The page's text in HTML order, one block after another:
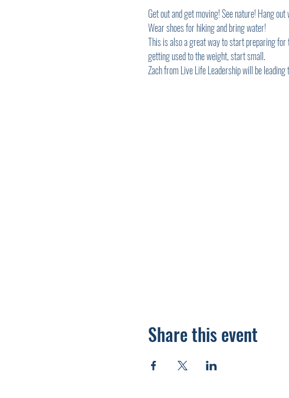
Get out and get moving! See nature! Hang
Wear shoes for hiking and bring water!
This is also a great way to start preparing
getting used to the weight, start small.
Zach from Live Life Leadership will be
Share this event